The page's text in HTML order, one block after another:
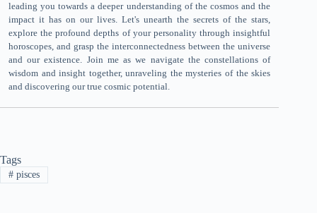
leading you towards a deeper understanding of the cosmos and the
impact it has on our lives. Let's unearth the secrets of the stars,
explore the profound depths of your personality through insightful
horoscopes, and grasp the interconnectedness between the universe
and our existence. Join me as we navigate the constellations of
wisdom and insight together, unraveling the mysteries of the skies
and discovering our true cosmic potential.
Tags
#pisces